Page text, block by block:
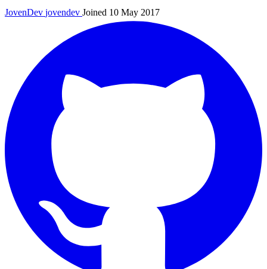
JovenDev jovendev Joined 10 May 2017